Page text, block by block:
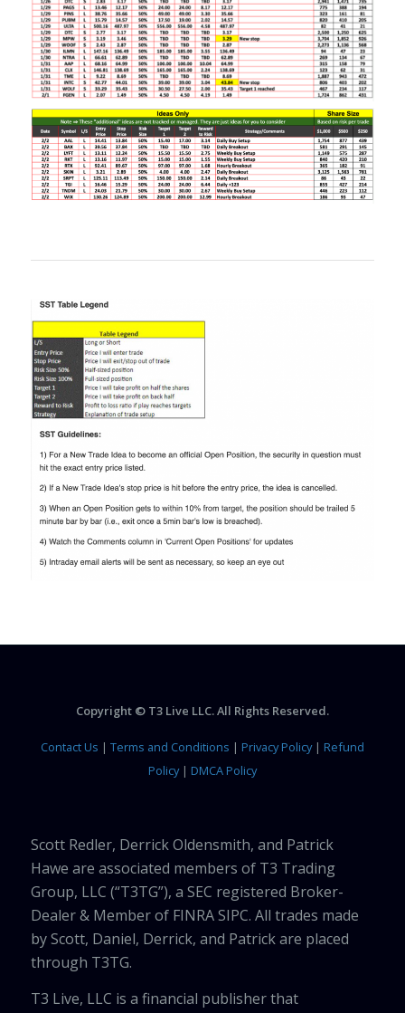
Copyright © T3 Live LLC. All Rights Reserved.
Contact Us | Terms and Conditions | Privacy Policy| Refund
Policy| DMCA Policy
Scott Redler, Derrick Oldensmith, and Patrick
Hawe are associated members of T3 Trading
Group, LLC (“T3TG”), a SEC registered Broker-
Dealer & Member of FINRA SIPC. All trades made
by Scott, Daniel, Derrick, and Patrick are placed
through T3TG.
T3 Live, LLC is a financial publisher that